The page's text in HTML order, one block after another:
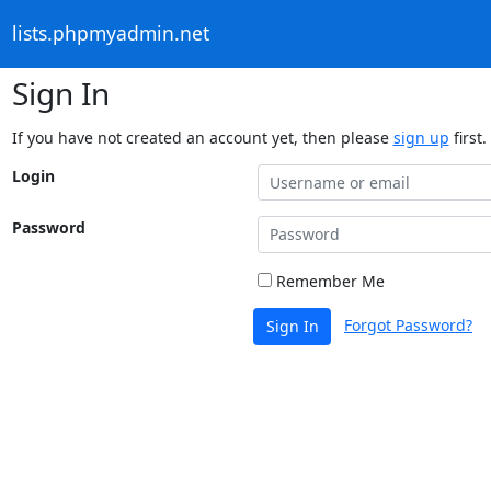
lists.phpmyadmin.net
Sign In
If you have not created an account yet, then please sign up first.
Login
Password
Remember Me
Sign In Forgot Password?